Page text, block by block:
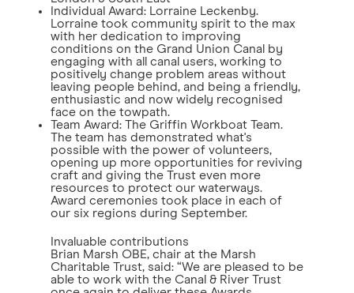
Individual Award: Lorraine Leckenby.
Lorraine took community spirit to the max
with her dedication to improving
conditions on the Grand Union Canal by
engaging with all canal users, working to
positively change problem areas without
leaving people behind, and being a friendly,
enthusiastic and now widely recognised
face on the towpath.
Team Award: The Griffin Workboat Team.
The team has demonstrated what's
possible with the power of volunteers,
opening up more opportunities for reviving
craft and giving the Trust even more
resources to protect our waterways.
Award ceremonies took place in each of
our six regions during September.
Invaluable contributions
Brian Marsh OBE, chair at the Marsh
Charitable Trust, said: “We are pleased to be
able to work with the Canal & River Trust